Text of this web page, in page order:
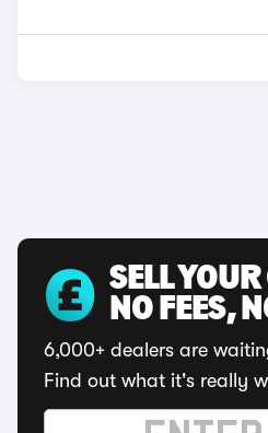
SELL
NO FEES,
6,000+ dealers are
Find out what it's really